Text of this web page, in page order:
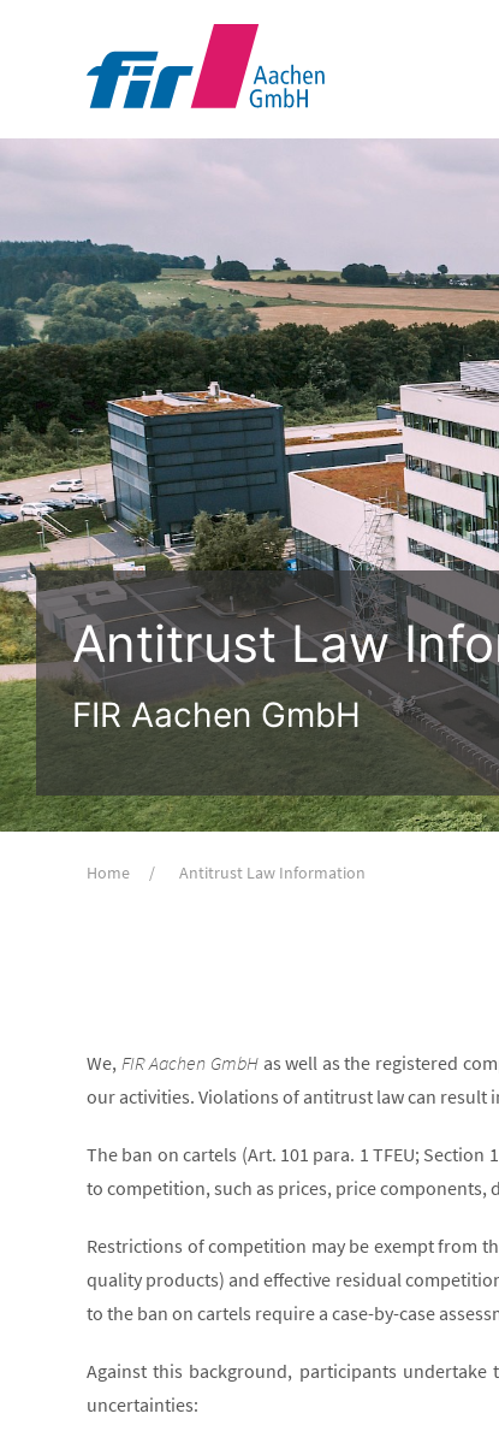
Antitrust Law
FIR Aachen GmbH
Home Antitrust Law Information
We, FIR Aachen GmbHas well as the registered
our activities. Violations of antitrust law can result
The ban on cartels (Art. 101 para. 1 TFEU;
to competition, such as prices, price
Restrictions of competition may be exempt from
quality products) and effective residual
to the ban on cartels require a case-by-case
Against this background, participants
uncertainties: